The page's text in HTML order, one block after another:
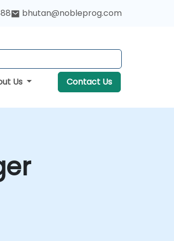
bhutan@nobleprog.com
Us Contact Us